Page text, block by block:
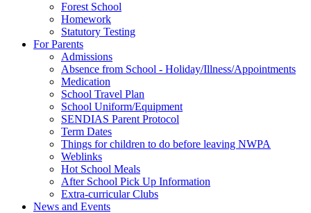
Forest School
Homework
Statutory Testing
For Parents
Admissions
Absence from School - Holiday/Illness/Appointments
Medication
School Travel Plan
School Uniform/Equipment
SENDIAS Parent Protocol
Term Dates
Things for children to do before leaving NWPA
Weblinks
Hot School Meals
After School Pick Up Information
Extra-curricular Clubs
News and Events